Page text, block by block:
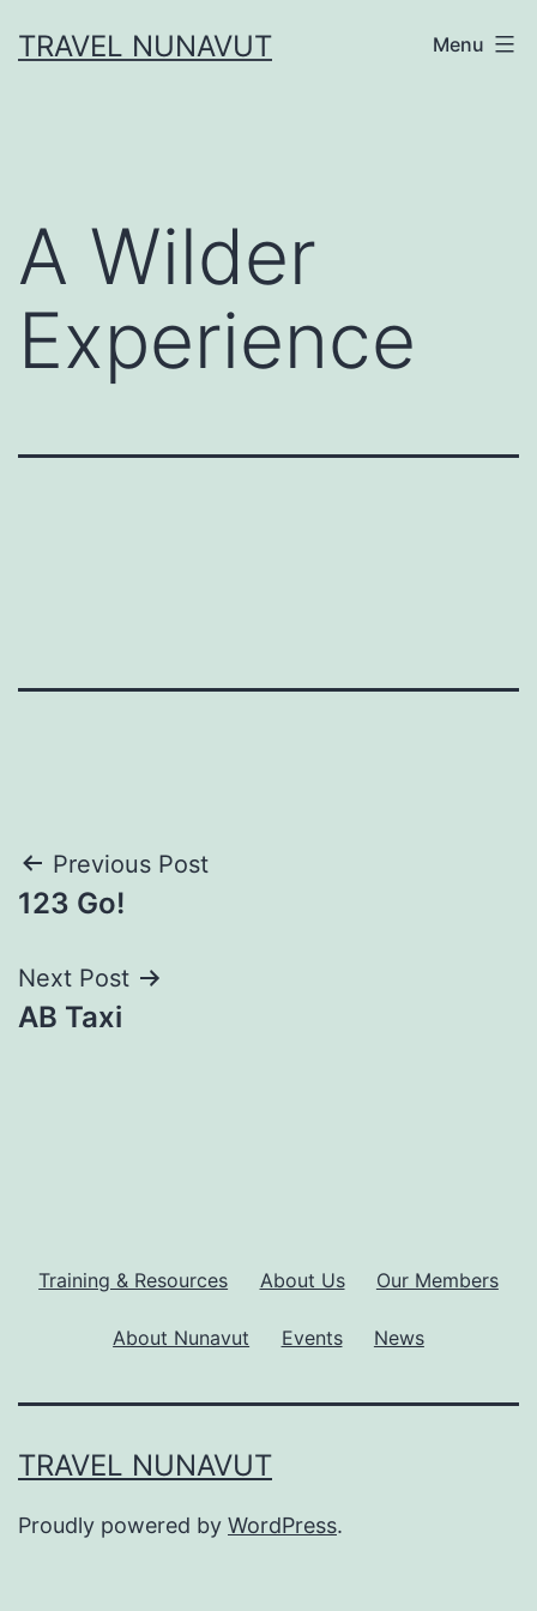
toTRAVEL NUNAVUT Menu
A Wilder
Experience
Post
navigation
Previous Post
123 Go!
Next Post
AB Taxi
Training & Resources About Us Our Members
About Nunavut Events News
TRAVEL NUNAVUT
Proudly powered by WordPress.